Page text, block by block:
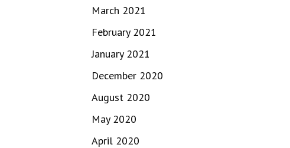
March 2021
February 2021
January 2021
December 2020
August 2020
May 2020
April 2020